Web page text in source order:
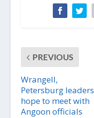
PREVIOUS
Wrangell,
Petersburg leaders
hope to meet with
Angoon officials